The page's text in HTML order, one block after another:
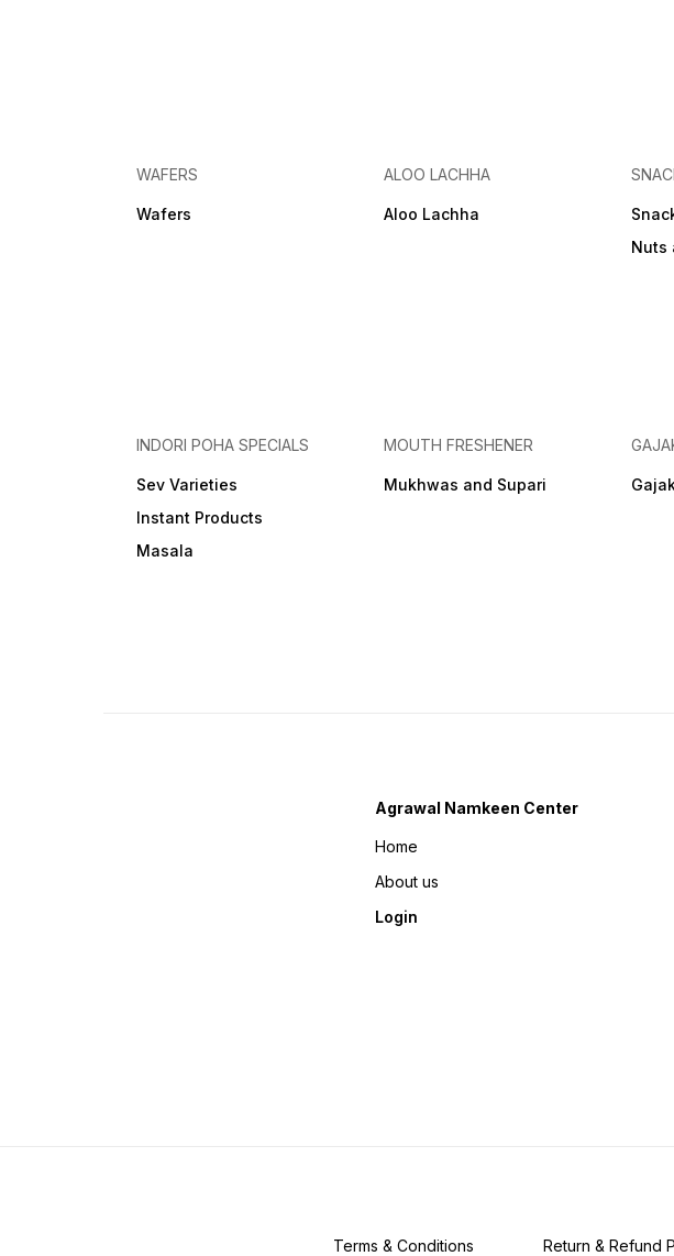
WAFERS
Wafers
ALOO LACHHA
Aloo Lachha
Nuts
INDORI POHA SPECIALS
Sev Varieties
Instant Products
Masala
MOUTH FRESHENER
Mukhwas and Supari
Agrawal Namkeen Center
Home
About us
Login
Terms & Conditions Return & Refund